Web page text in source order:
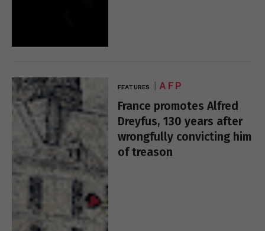
FEATURES AFP
France promotes Alfred
Dreyfus, 130 years after
wrongfully convicting him
of treason